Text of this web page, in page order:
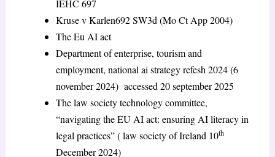
IEHC 697
Kruse v Karlen692 SW3d (Mo Ct App 2004)
The Eu AI act
Department of enterprise, tourism and
employment, national ai strategy refesh 2024 (6
november 2024) accessed 20 september 2025
The law society technology committee,
“navigating the EU AI act: ensuring AI literacy in
legal practices” ( law society of Ireland 10th
December 2024)